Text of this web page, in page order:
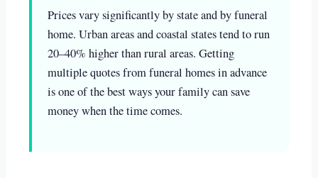
Prices vary significantly by state and by funeral
home. Urban areas and coastal states tend to run
20–40% higher than rural areas. Getting
multiple quotes from funeral homes in advance
is one of the best ways your family can save
money when the time comes.